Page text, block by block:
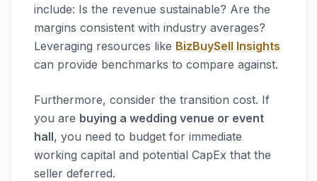
include: Is the revenue sustainable? Are the
margins consistent with industry averages?
Leveraging resources like BizBuySell Insights
can provide benchmarks to compare against.
Furthermore, consider the transition cost. If
you are buying a wedding venue or event
hall, you need to budget for immediate
working capital and potential CapEx that the
seller deferred.